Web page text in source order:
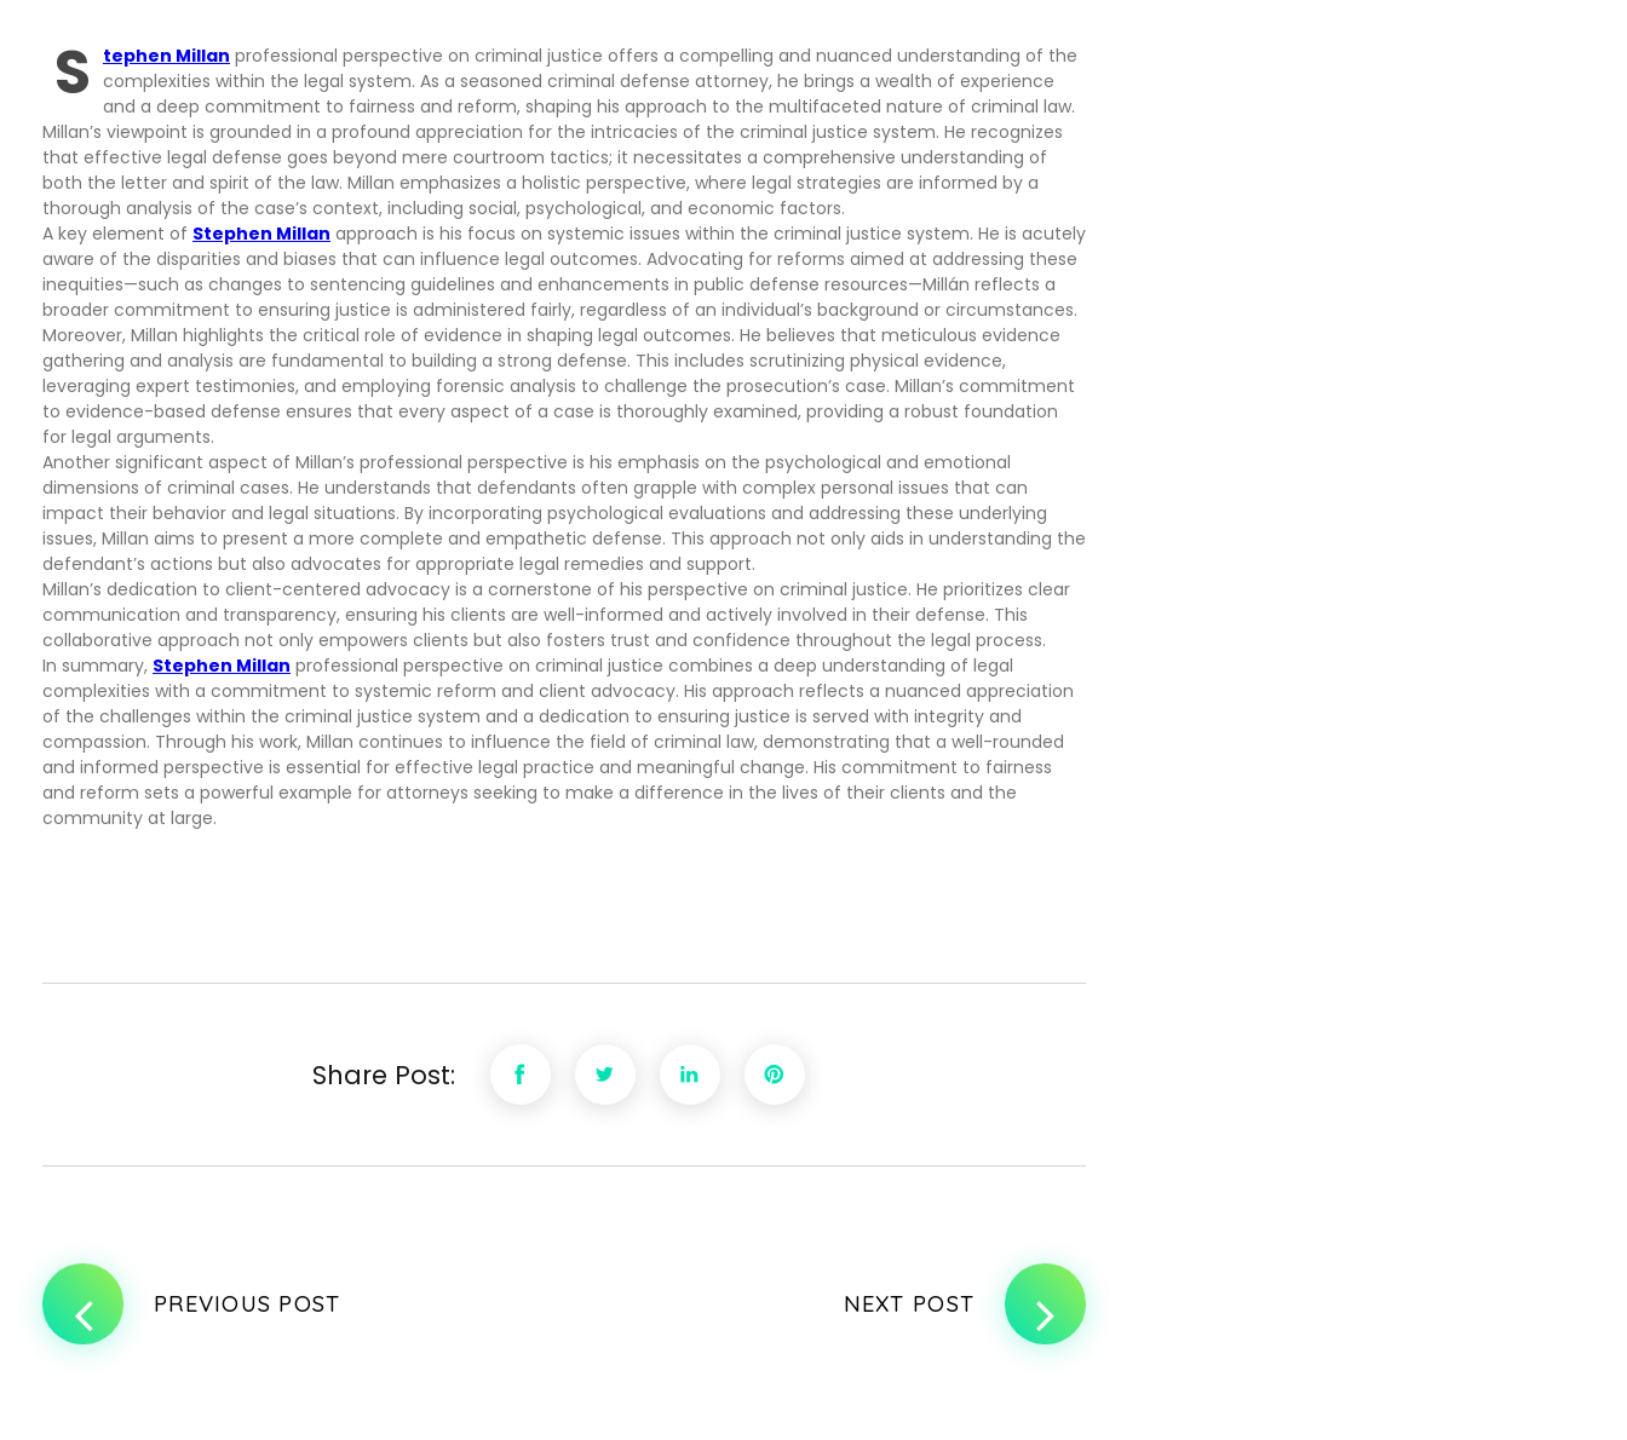
S tephen Millan professional perspective on criminal justice offers a compelling and nuanced understanding of the
complexities within the legal system. As a seasoned criminal defense attorney, he brings a wealth of experience
and a deep commitment to fairness and reform, shaping his approach to the multifaceted nature of criminal law.
Millan’s viewpoint is grounded in a profound appreciation for the intricacies of the criminal justice system. He recognizes
that effective legal defense goes beyond mere courtroom tactics; it necessitates a comprehensive understanding of
both the letter and spirit of the law. Millan emphasizes a holistic perspective, where legal strategies are informed by a
thorough analysis of the case’s context, including social, psychological, and economic factors.
A key element of Stephen Millan approach is his focus on systemic issues within the criminal justice system. He is acutely
aware of the disparities and biases that can influence legal outcomes. Advocating for reforms aimed at addressing these
inequities—such as changes to sentencing guidelines and enhancements in public defense resources—Millán reflects a
broader commitment to ensuring justice is administered fairly, regardless of an individual’s background or circumstances.
Moreover, Millan highlights the critical role of evidence in shaping legal outcomes. He believes that meticulous evidence
gathering and analysis are fundamental to building a strong defense. This includes scrutinizing physical evidence,
leveraging expert testimonies, and employing forensic analysis to challenge the prosecution’s case. Millan’s commitment
to evidence-based defense ensures that every aspect of a case is thoroughly examined, providing a robust foundation
for legal arguments.
Another significant aspect of Millan’s professional perspective is his emphasis on the psychological and emotional
dimensions of criminal cases. He understands that defendants often grapple with complex personal issues that can
impact their behavior and legal situations. By incorporating psychological evaluations and addressing these underlying
issues, Millan aims to present a more complete and empathetic defense. This approach not only aids in understanding the
defendant’s actions but also advocates for appropriate legal remedies and support.
Millan’s dedication to client-centered advocacy is a cornerstone of his perspective on criminal justice. He prioritizes clear
communication and transparency, ensuring his clients are well-informed and actively involved in their defense. This
collaborative approach not only empowers clients but also fosters trust and confidence throughout the legal process.
In summary, Stephen Millan professional perspective on criminal justice combines a deep understanding of legal
complexities with a commitment to systemic reform and client advocacy. His approach reflects a nuanced appreciation
of the challenges within the criminal justice system and a dedication to ensuring justice is served with integrity and
compassion. Through his work, Millan continues to influence the field of criminal law, demonstrating that a well-rounded
and informed perspective is essential for effective legal practice and meaningful change. His commitment to fairness
and reform sets a powerful example for attorneys seeking to make a difference in the lives of their clients and the
community at large.
Share Post:
PREVIOUS POST NEXT POST